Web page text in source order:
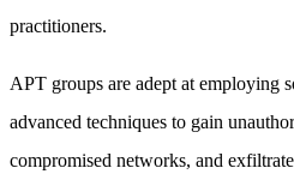
practitioners.
APT groups are adept at employing
advanced techniques to gain
compromised networks, and